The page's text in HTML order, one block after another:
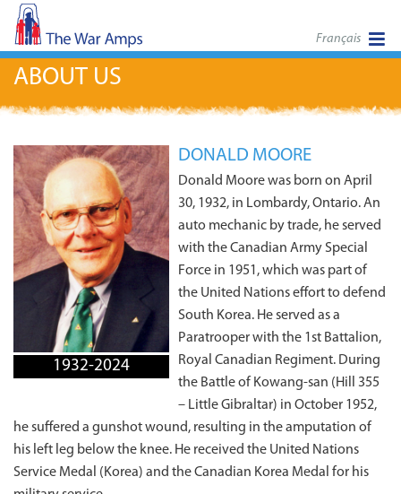
Français
ABOUT US
1932-2024
DONALD MOORE
Donald Moore was born on April
30, 1932, in Lombardy, Ontario. An
auto mechanic by trade, he served
with the Canadian Army Special
Force in 1951, which was part of
the United Nations effort to defend
South Korea. He served as a
Paratrooper with the 1st Battalion,
Royal Canadian Regiment. During
the Battle of Kowang-san (Hill 355
– Little Gibraltar) in October 1952,
he suffered a gunshot wound, resulting in the amputation of
his left leg below the knee. He received the United Nations
Service Medal (Korea) and the Canadian Korea Medal for his